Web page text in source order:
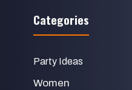
Categories
Party Ideas
Women